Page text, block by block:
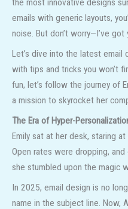
the most innovative designs
emails with generic layouts,
noise. But don’t worry—I’ve got
Let’s dive into the latest
with tips and tricks you won’t
fun, let’s follow the journey of
a mission to skyrocket her
The Era of Hyper-
Emily sat at her desk, staring
Open rates were dropping,
she stumbled upon the magic
In 2025, email design is no
name in the subject line. Now,